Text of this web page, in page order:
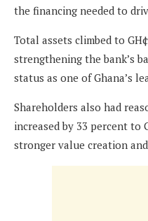
the financing needed to
Total assets climbed to
strengthening the bank’s
status as one of Ghana’s
Shareholders also had
increased by 33 percent to
stronger value creation